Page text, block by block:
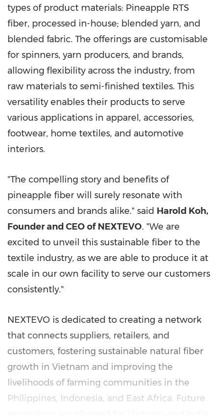
types of product materials: Pineapple RTS
fiber, processed in-house; blended yarn, and
blended fabric. The offerings are customisable
for spinners, yarn producers, and brands,
allowing flexibility across the industry, from
raw materials to semi-finished textiles. This
versatility enables their products to serve
various applications in apparel, accessories,
footwear, home textiles, and automotive
interiors.
"The compelling story and benefits of
pineapple fiber will surely resonate with
consumers and brands alike." said Harold Koh,
Founder and CEO of NEXTEVO. "We are
excited to unveil this sustainable fiber to the
textile industry, as we are able to produce it at
scale in our own facility to serve our customers
consistently."
NEXTEVO is dedicated to creating a network
that connects suppliers, retailers, and
customers, fostering sustainable natural fiber
growth in Vietnam and improving the
livelihoods of farming communities in the
Philippines, Indonesia, and East Africa. Future